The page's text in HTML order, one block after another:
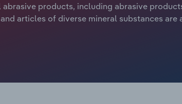
products, including abrasive
articles of diverse mineral substances are